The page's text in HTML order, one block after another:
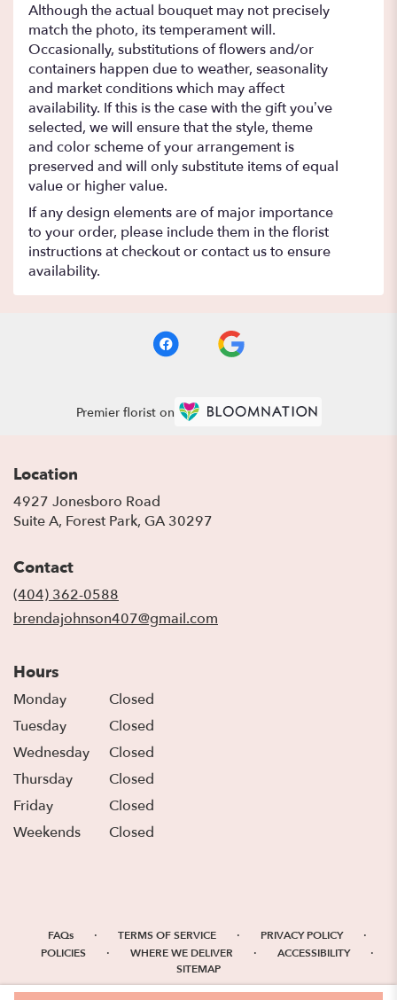
Although the actual bouquet may not precisely
match the photo, its temperament will.
Occasionally, substitutions of flowers and/or
containers happen due to weather, seasonality
and market conditions which may affect
availability. If this is the case with the gift you’ve
selected, we will ensure that the style, theme
and color scheme of your arrangement is
preserved and will only substitute items of equal
value or higher value.
If any design elements are of major importance
to your order, please include them in the florist
instructions at checkout or contact us to ensure
availability.
Premier florist on
Location
4927 Jonesboro Road
Suite A, Forest Park, GA 30297
Contact
(404) 362-0588
brendajohnson407@gmail.com
Hours
Monday
Closed
Tuesday
Closed
Wednesday
Closed
Thursday
Closed
Friday
Closed
Weekends
Closed
FAQs · TERMS OF SERVICE · PRIVACY POLICY ·
POLICIES · WHERE WE DELIVER · ACCESSIBILITY ·
SITEMAP